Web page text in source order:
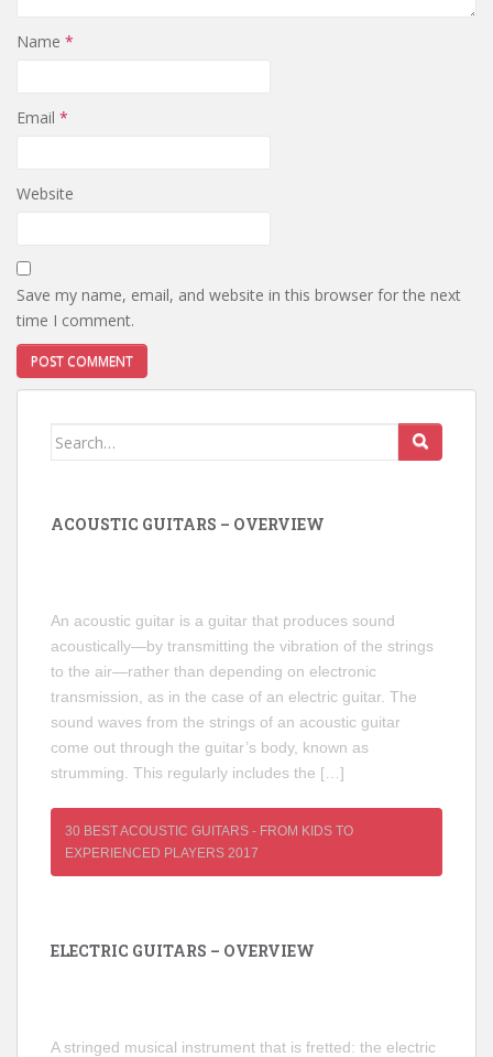
Name *
Email *
Website
Save my name, email, and website in this browser for the next
time I comment.
Search
ACOUSTIC GUITARS – OVERVIEW
An acoustic guitar is a guitar that produces sound
acoustically—by transmitting the vibration of the strings
to the air—rather than depending on electronic
transmission, as in the case of an electric guitar. The
sound waves from the strings of an acoustic guitar
come out through the guitar’s body, known as
strumming. This regularly includes the […]
30 BEST ACOUSTIC GUITARS - FROM KIDS TO
EXPERIENCED PLAYERS 2017
ELECTRIC GUITARS – OVERVIEW
A stringed musical instrument that is fretted: the electric